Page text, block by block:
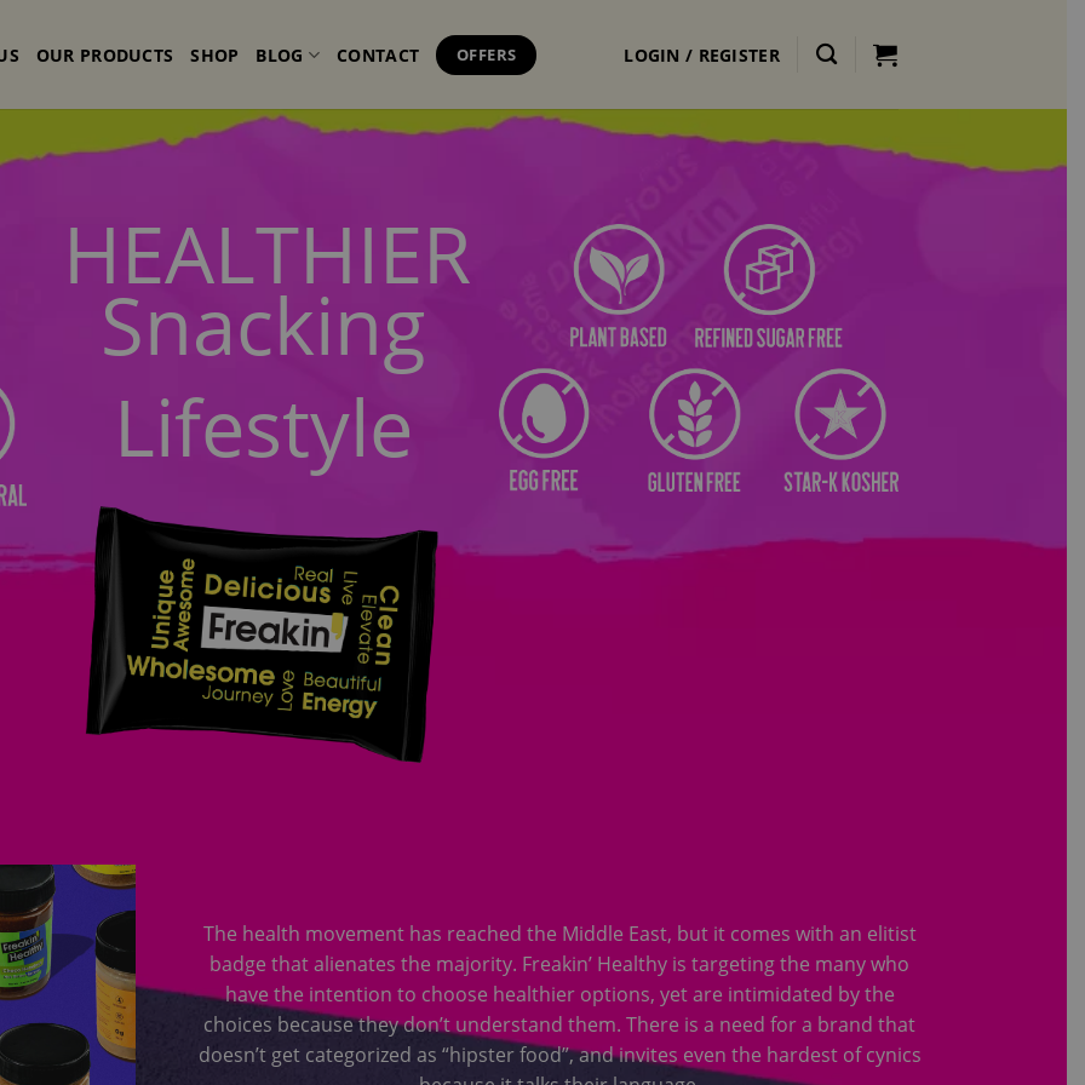
OUR PRODUCTS SHOP BLOG CONTACT OFFERS LOGIN / REGISTER
HEALTHIER
Snacking
Lifestyle
The health movement has reached the Middle East, but it comes with an elitist
badge that alienates the majority. Freakin’ Healthy is targeting the many who
have the intention to choose healthier options, yet are intimidated by the
choices because they don’t understand them. There is a need for a brand that
doesn’t get categorized as “hipster food”, and invites even the hardest of cynics